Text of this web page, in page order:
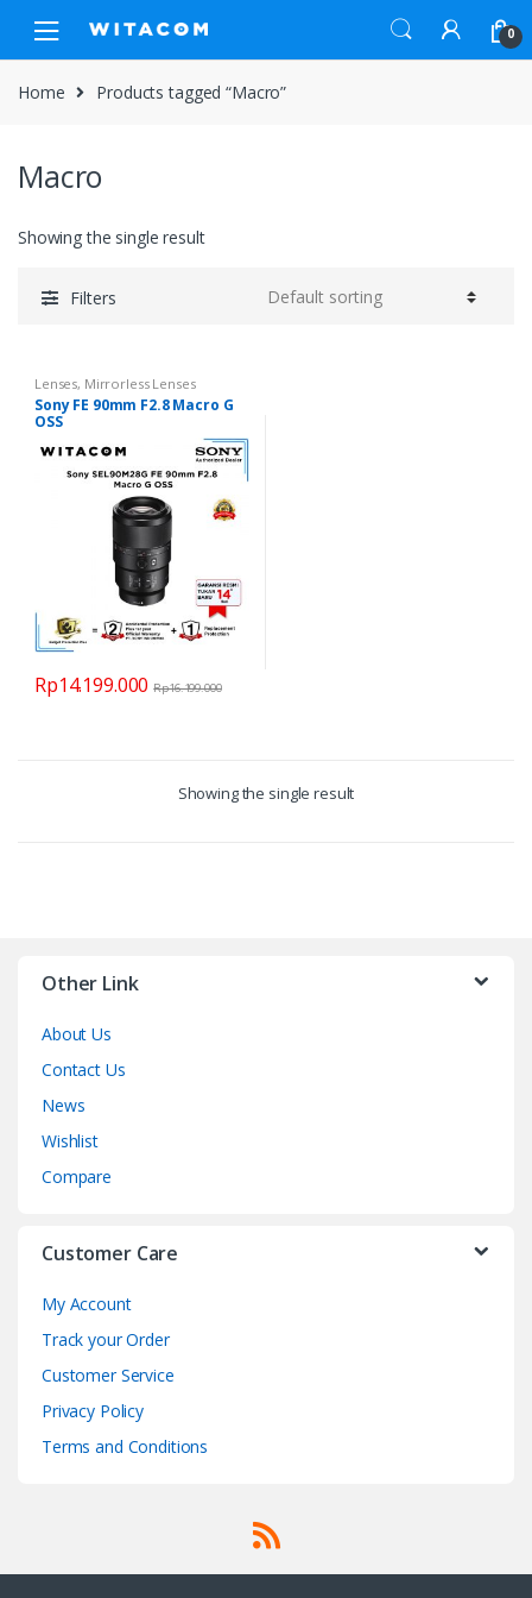
navigation
content
0
Home Products tagged “Macro”
Macro
Showing the single result
Filters
Lenses, Mirrorless Lenses
Sony FE 90mm F2.8 Macro G
OSS
Rp14.199.000 Rp16.199.000
Showing the single result
Other Link
About Us
Contact Us
News
Wishlist
Compare
Customer Care
My Account
Track your Order
Customer Service
Privacy Policy
Terms and Conditions